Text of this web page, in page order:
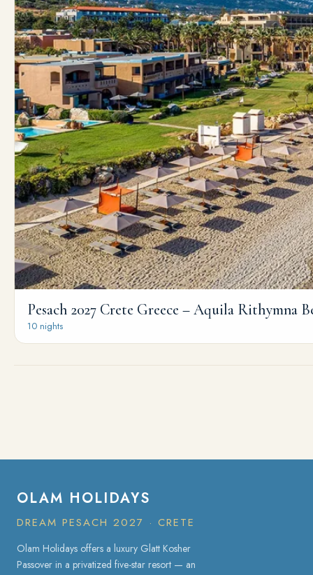
Pesach 2027 Crete Greece – Aquila Rithymna
10 nights
OLAM HOLIDAYS
DREAM PESACH 2027 · CRETE
Olam Holidays offers a luxury Glatt Kosher
Passover in a privatized five-star resort — an